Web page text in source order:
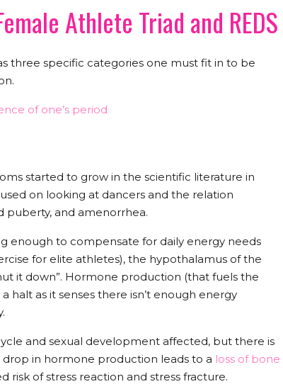
Athlete Triad and REDS
three specific categories one must fit in to be
of one’s period
started to grow in the scientific literature in
on looking at dancers and the relation
puberty, and amenorrhea.
enough to compensate for daily energy needs
for elite athletes), the hypothalamus of the
it down”. Hormone production (that fuels the
halt as it senses there isn’t enough energy
and sexual development affected, but there is
drop in hormone production leads to a loss of bone
risk of stress reaction and stress fracture.